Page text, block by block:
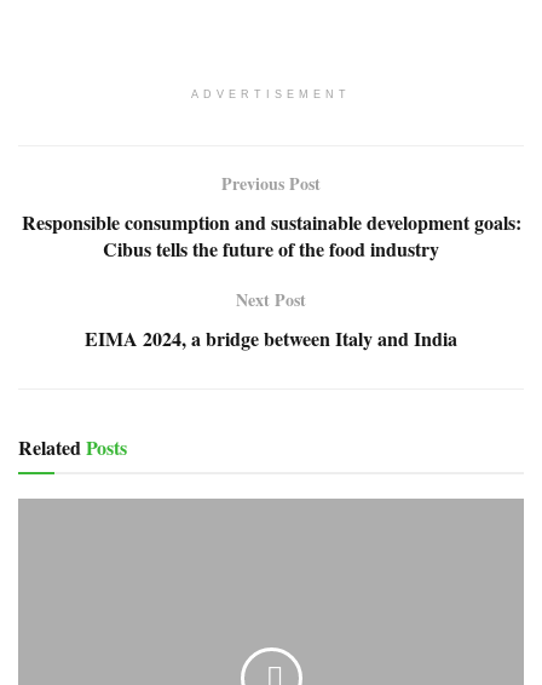
ADVERTISEMENT
Previous Post
Responsible consumption and sustainable development goals:
Cibus tells the future of the food industry
Next Post
EIMA 2024, a bridge between Italy and India
RelatedPosts